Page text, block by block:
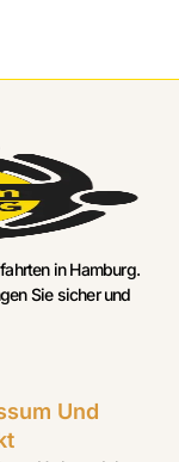
in Hamburg.
Sie sicher und
Und